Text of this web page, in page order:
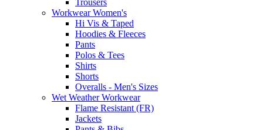
Workwear Women's
Hi Vis & Taped
Hoodies & Fleeces
Pants
Polos & Tees
Shirts
Shorts
Overalls - Men's Sizes
Wet Weather Workwear
Flame Resistant (FR)
Jackets